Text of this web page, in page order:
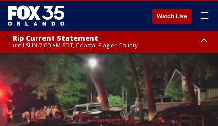
Watch Live ☰
Rip Current Statement
until SUN 2:00 AM EDT, Coastal Flagler County
Rip Current Statement
from FRI 2:35 AM EDT until SAT 2:00 AM EDT, Coastal Volusia County